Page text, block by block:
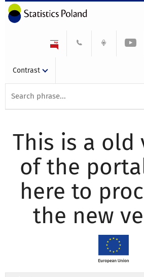
Contrast
This is a old
of the
here to
the new